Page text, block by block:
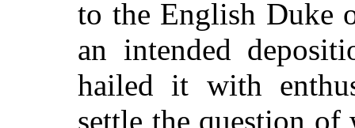
to the English Duke
an intended
hailed it with
settle the question